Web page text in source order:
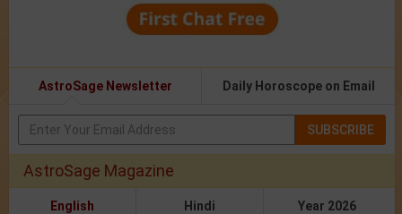
AstroSage Newsletter Daily Horoscope on Email
SUBSCRIBE
AstroSage Magazine
English Hindi Year 2026